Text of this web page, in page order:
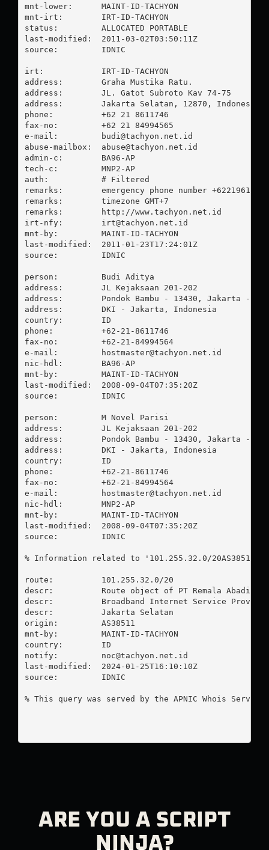
mnt-lower:      MAINT-ID-TACHYON
mnt-irt:        IRT-ID-TACHYON
status:         ALLOCATED PORTABLE
last-modified:  2011-03-02T03:50:11Z
source:         IDNIC
irt:            IRT-ID-TACHYON
address:        Graha Mustika Ratu.
address:        JL. Gatot Subroto Kav 74-75
address:        Jakarta Selatan, 12870, Indonesia
phone:          +62 21 8611746
fax-no:         +62 21 84994565
e-mail:
budi@tachyon.net.id
abuse-mailbox: abuse@tachyon.net.id
admin-c:        BA96-AP
tech-c:         MNP2-AP
auth:           # Filtered
remarks:        emergency phone number
remarks:        timezone GMT+7
remarks:        http://www.tachyon.net.id
irt-nfy: irt@tachyon.net.id
mnt-by:         MAINT-ID-TACHYON
last-modified:  2011-01-23T17:24:01Z
source:         IDNIC
person:         Budi Aditya
address:        JL Kejaksaan 201-202
address:        Pondok Bambu - 13430, Jakarta -
address:        DKI - Jakarta, Indonesia
country:        ID
phone:          +62-21-8611746
fax-no:         +62-21-84994564
e-mail:
hostmaster@tachyon.net.id
nic-hdl:        BA96-AP
mnt-by:         MAINT-ID-TACHYON
last-modified:  2008-09-04T07:35:20Z
source:         IDNIC
person:         M Novel Parisi
address:        JL Kejaksaan 201-202
address:        Pondok Bambu - 13430, Jakarta -
address:        DKI - Jakarta, Indonesia
country:        ID
phone:          +62-21-8611746
fax-no:         +62-21-84994564
e-mail:
hostmaster@tachyon.net.id
nic-hdl:        MNP2-AP
mnt-by:         MAINT-ID-TACHYON
last-modified:  2008-09-04T07:35:20Z
source:         IDNIC
% Information related to '101.255.32.0/20AS38511'
route:          101.255.32.0/20
descr:          Route object of PT Remala Abadi
descr:          Broadband Internet Service Provider
descr:          Jakarta Selatan
origin:         AS38511
mnt-by:         MAINT-ID-TACHYON
country:        ID
notify: noc@tachyon.net.id
last-modified:  2024-01-25T16:10:10Z
source:         IDNIC
% This query was served by the APNIC Whois Service
ARE YOU A SCRIPT
NINJA?